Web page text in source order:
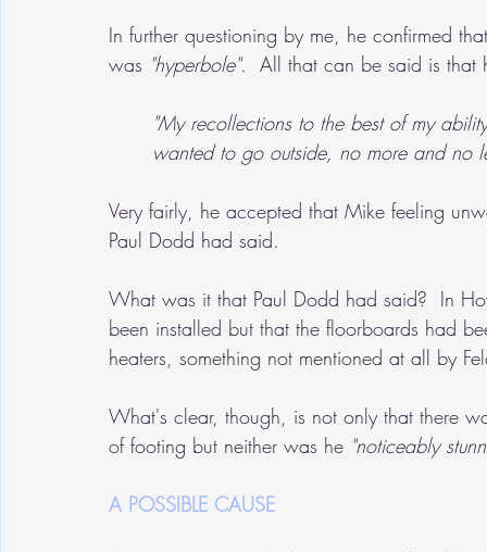
In further questioning by me, he confirmed
was "hyperbole".
All that can be said is
"My recollections to the best of my
wanted to go outside, no more and no
Very fairly, he accepted that Mike feeling
Paul Dodd had said.
What was it that Paul Dodd had said?  In
been installed but that the floorboards had
heaters, something not mentioned at all by
What's clear, though, is not only that there
of footing but neither was he "noticeably
A POSSIBLE CAUSE